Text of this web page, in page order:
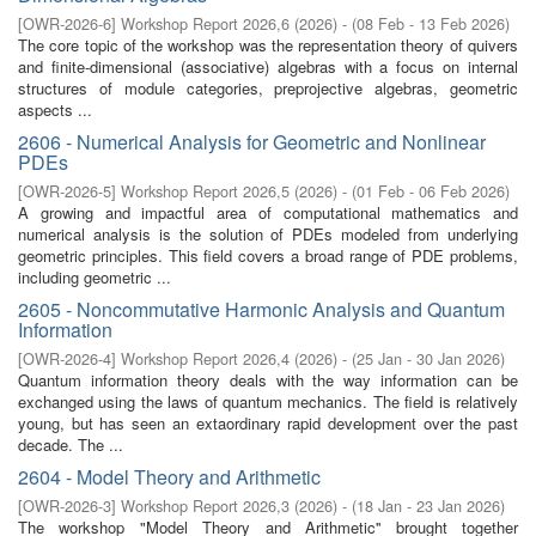
[OWR-2026-6] Workshop Report 2026,6 (2026) - (08 Feb - 13 Feb 2026)
The core topic of the workshop was the representation theory of quivers
and finite-dimensional (associative) algebras with a focus on internal
structures of module categories, preprojective algebras, geometric
aspects ...
2606 - Numerical Analysis for Geometric and Nonlinear
PDEs
[OWR-2026-5] Workshop Report 2026,5 (2026) - (01 Feb - 06 Feb 2026)
A growing and impactful area of computational mathematics and
numerical analysis is the solution of PDEs modeled from underlying
geometric principles. This field covers a broad range of PDE problems,
including geometric ...
2605 - Noncommutative Harmonic Analysis and Quantum
Information
[OWR-2026-4] Workshop Report 2026,4 (2026) - (25 Jan - 30 Jan 2026)
Quantum information theory deals with the way information can be
exchanged using the laws of quantum mechanics. The field is relatively
young, but has seen an extaordinary rapid development over the past
decade. The ...
2604 - Model Theory and Arithmetic
[OWR-2026-3] Workshop Report 2026,3 (2026) - (18 Jan - 23 Jan 2026)
The workshop "Model Theory and Arithmetic'' brought together